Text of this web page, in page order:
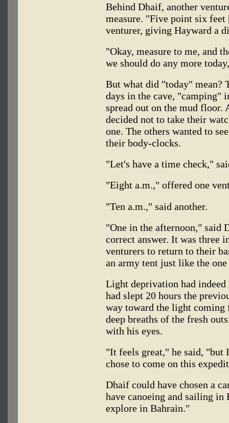
Behind Dhaif, another
measure. "Five point six
venturer, giving Hayward a
"Okay, measure to me, and
we should do any more
But what did "today" mean?
days in the cave, "camping"
spread out on the mud floor.
decided not to take their
one. The others wanted to
their body-clocks.
"Let's have a time check,"
"Eight a.m.," offered one
"Ten a.m.," said another.
"One in the afternoon," said
correct answer. It was three
venturers to return to their
an army tent just like the
Light deprivation had indeed
had slept 20 hours the
way toward the light coming
deep breaths of the fresh
with his eyes.
"It feels great," he said, "but
chose to come on this
Dhaif could have chosen a
have canoeing and sailing in
explore in Bahrain."